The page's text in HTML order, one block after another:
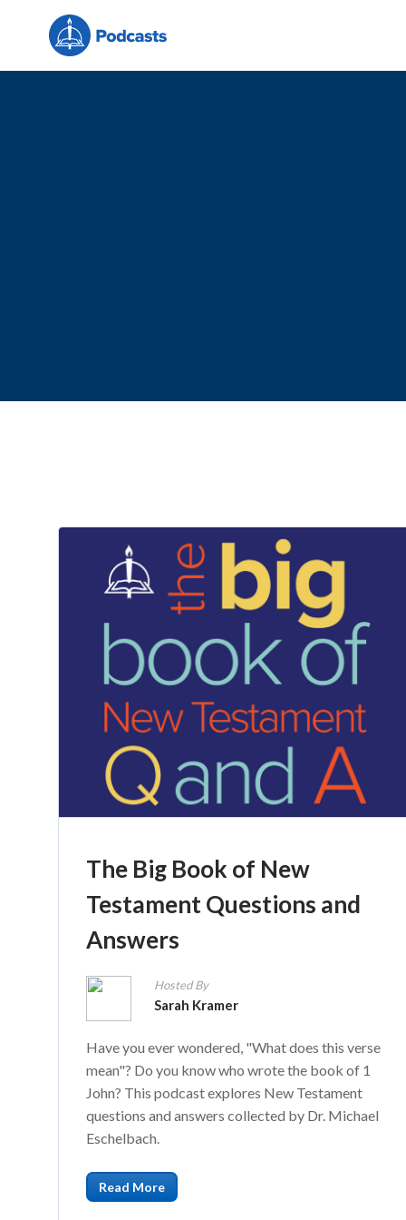
The Big Book of New
Testament Questions and
Answers
Hosted By
Sarah Kramer
Have you ever wondered, "What does this verse
mean"? Do you know who wrote the book of 1
John? This podcast explores New Testament
questions and answers collected by Dr. Michael
Eschelbach.
Read More